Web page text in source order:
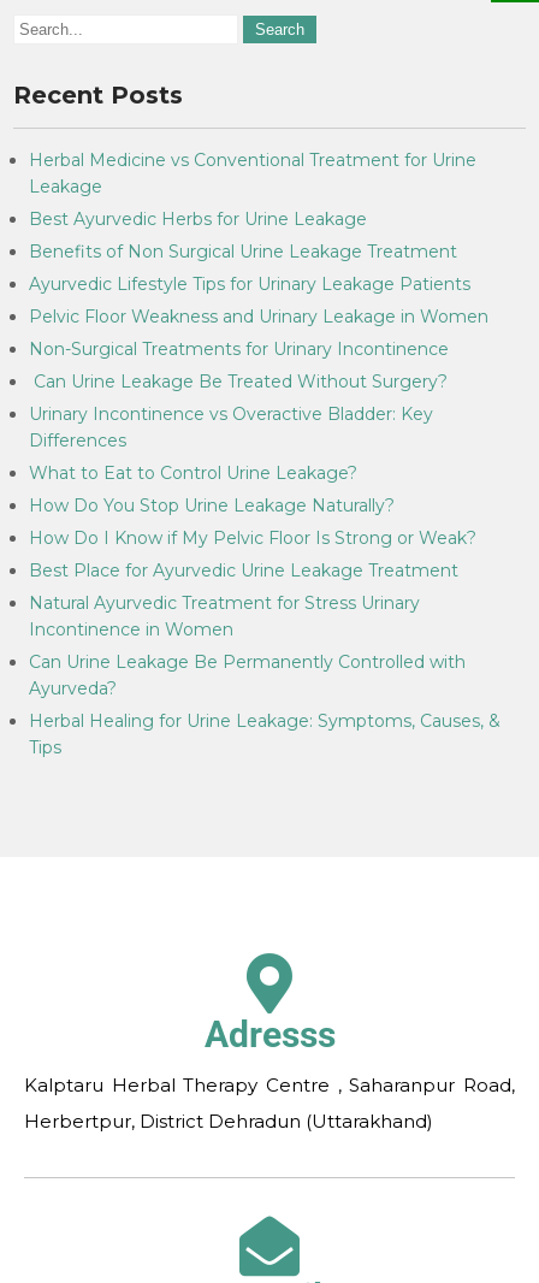
Recent Posts
Herbal Medicine vs Conventional Treatment for Urine
Leakage
Best Ayurvedic Herbs for Urine Leakage
Benefits of Non Surgical Urine Leakage Treatment
Ayurvedic Lifestyle Tips for Urinary Leakage Patients
Pelvic Floor Weakness and Urinary Leakage in Women
Non-Surgical Treatments for Urinary Incontinence
Can Urine Leakage Be Treated Without Surgery?
Urinary Incontinence vs Overactive Bladder: Key
Differences
What to Eat to Control Urine Leakage?
How Do You Stop Urine Leakage Naturally?
How Do I Know if My Pelvic Floor Is Strong or Weak?
Best Place for Ayurvedic Urine Leakage Treatment
Natural Ayurvedic Treatment for Stress Urinary
Incontinence in Women
Can Urine Leakage Be Permanently Controlled with
Ayurveda?
Herbal Healing for Urine Leakage: Symptoms, Causes, &
Tips
Adresss
Kalptaru Herbal Therapy Centre , Saharanpur Road,
Herbertpur, District Dehradun (Uttarakhand)